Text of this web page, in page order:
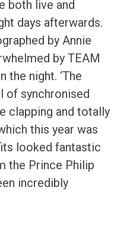
both live and
days afterwards.
by Annie
by TEAM
the night. ‘The
of synchronised
clapping and totally
this year was
looked fantastic
the Prince Philip
incredibly